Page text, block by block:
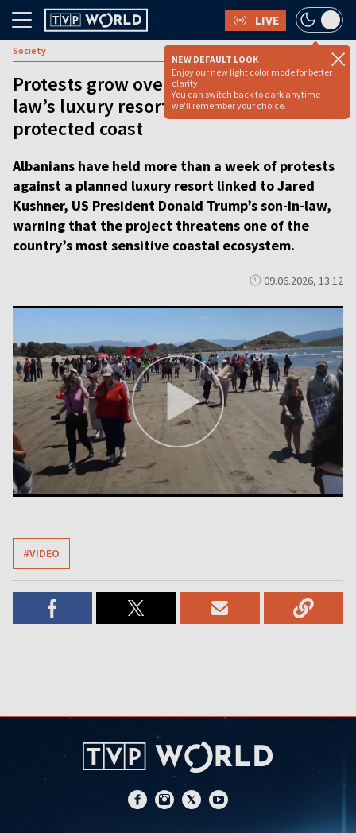
LIVE
NEW DEFAULT LOOK
Enjoy our new light color mode for better
clarity.
You can switch back to dark anytime -
we'll remember your choice.
Society
Protests grow over Trump’s son-in-
law’s luxury resort on Albania’s
protected coast
Albanians have held more than a week of protests
against a planned luxury resort linked to Jared
Kushner, US President Donald Trump’s son-in-law,
warning that the project threatens one of the
country’s most sensitive coastal ecosystem.
09.06.2026, 13:12
#VIDEO